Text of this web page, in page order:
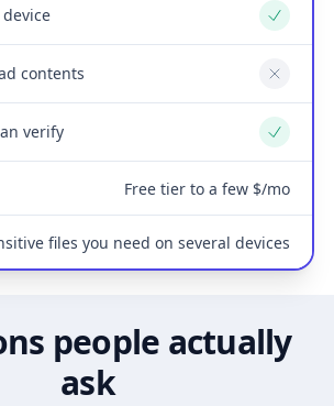
Yes
contents No
verify Yes
Free tier to a few $/mo
files you need on several devices
people actually
ask